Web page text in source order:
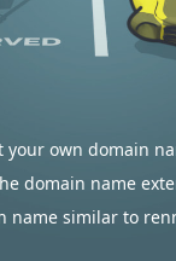
your own domain
domain name
name similar to